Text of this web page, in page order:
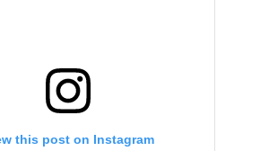
this post on Instagram